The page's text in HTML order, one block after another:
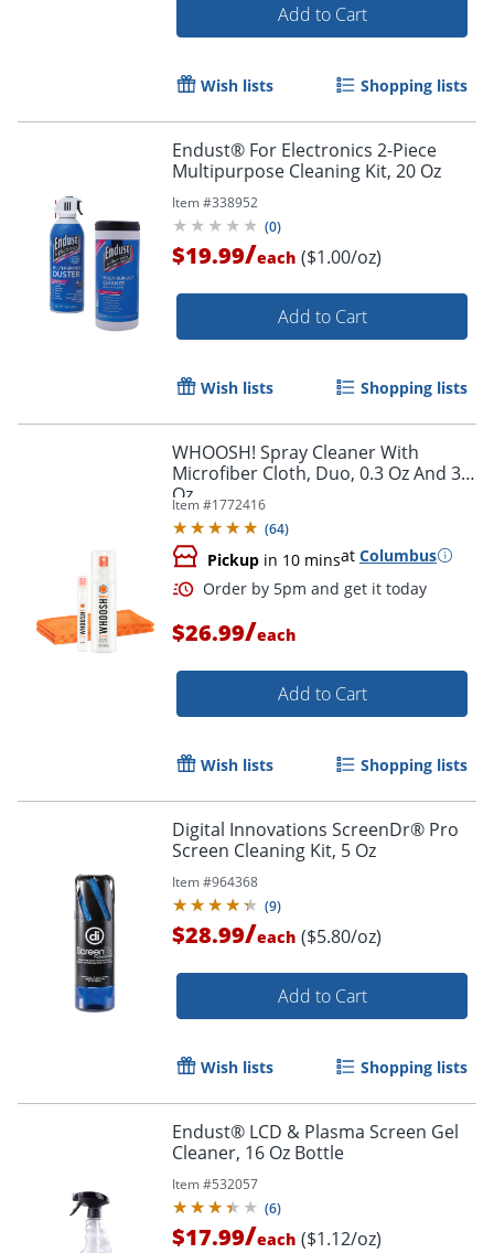
Add to Cart
Wish lists Shopping lists
Endust® For Electronics 2-Piece
Multipurpose Cleaning Kit, 20 Oz
Item #338952
(0)
$19.99/each ($1.00/oz)
Add to Cart
Wish lists Shopping lists
WHOOSH! Spray Cleaner With
Microfiber Cloth, Duo, 0.3 Oz And 3.4
Oz
Item #1772416
(64)
Pickup in 10 minsat Columbus
Order by 5pm and get it
$26.99/each
Add to Cart
Wish lists Shopping lists
Digital Innovations ScreenDr® Pro
Screen Cleaning Kit, 5 Oz
Item #964368
(9)
$28.99/each ($5.80/oz)
Add to Cart
Wish lists Shopping lists
Endust® LCD & Plasma Screen Gel
Cleaner, 16 Oz Bottle
Item #532057
(6)
$17.99/each ($1.12/oz)